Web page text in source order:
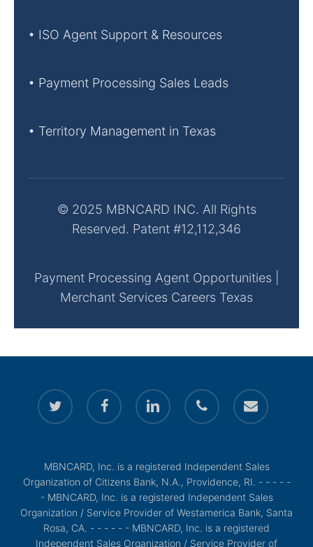
• ISO Agent Support & Resources
• Payment Processing Sales Leads
• Territory Management in Texas
© 2025 MBNCARD INC. All Rights
Reserved. Patent #12,112,346
Payment Processing Agent Opportunities |
Merchant Services Careers Texas
twitter facebook linkedin phone email
MBNCARD, Inc. is a registered Independent Sales
Organization of Citizens Bank, N.A., Providence, RI. - - - - -
- MBNCARD, Inc. is a registered Independent Sales
Organization / Service Provider of Westamerica Bank, Santa
Rosa, CA. - - - - - - MBNCARD, Inc. is a registered
Independent Sales Organization / Service Provider of